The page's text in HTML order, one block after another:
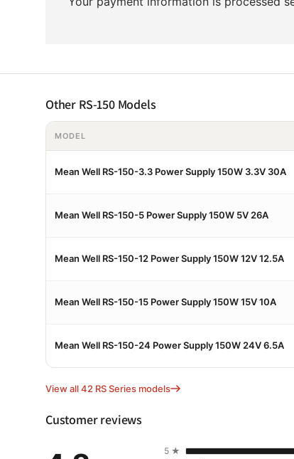
Other RS-150 Models
MODEL
Mean Well RS-150-3.3 Power Supply 150W 3.3V 30A
Mean Well RS-150-5 Power Supply 150W 5V 26A
Mean Well RS-150-12 Power Supply 150W 12V 12.5A
Mean Well RS-150-15 Power Supply 150W 15V 10A
Mean Well RS-150-24 Power Supply 150W 24V 6.5A
View all 42 RS Series models
Customer reviews
5 ★